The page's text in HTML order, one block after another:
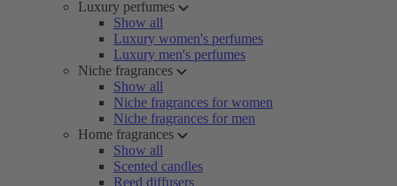
Luxury perfumes
Show all
Luxury women's perfumes
Luxury men's perfumes
Niche fragrances
Show all
Niche fragrances for women
Niche fragrances for men
Home fragrances
Show all
Scented candles
Reed diffusers